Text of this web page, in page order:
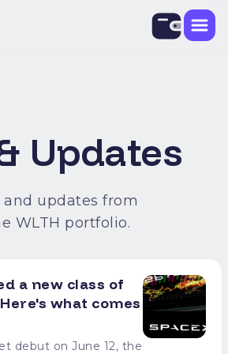
Updates
updates from
WLTH portfolio.
a new class of
what comes
debut on June 12, the